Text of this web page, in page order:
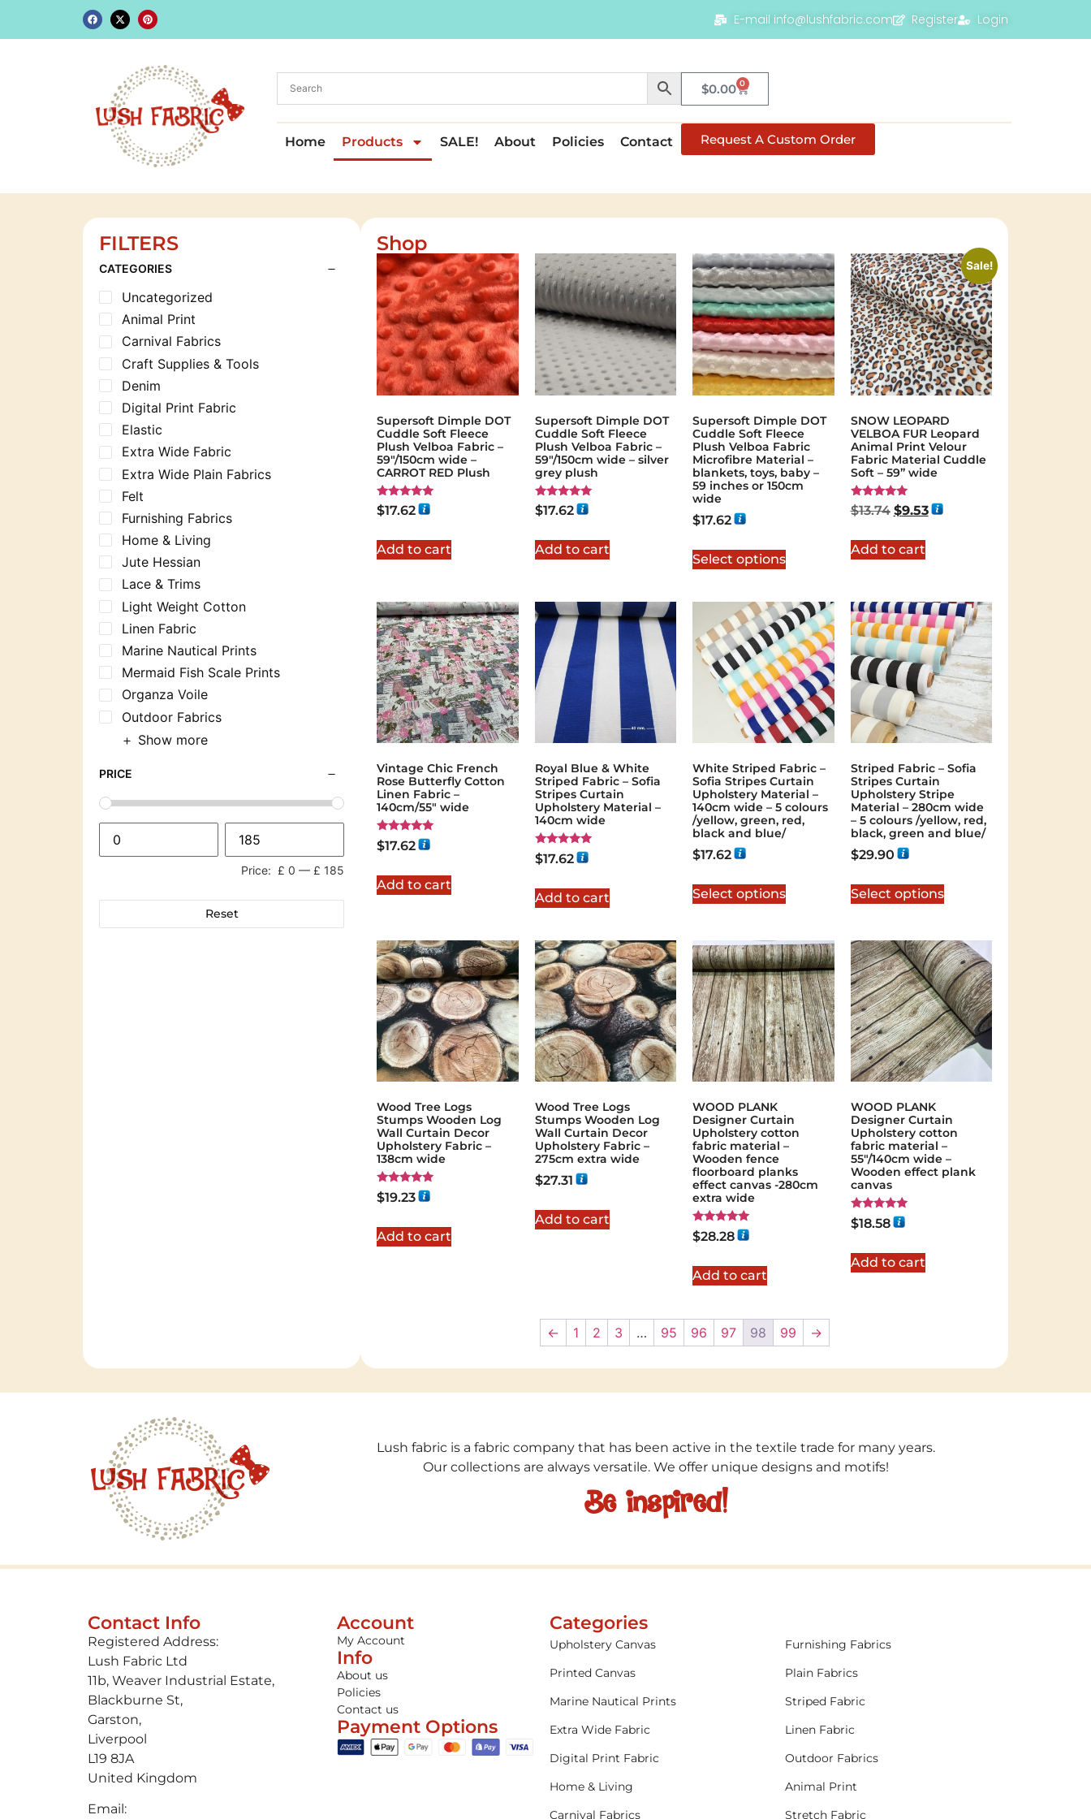
E-mail info@lushfabric.com Register Login
$0.00 0
Home Products SALE! About Policies Contact Request A Custom Order
FILTERS
CATEGORIES
Uncategorized
Animal Print
Carnival Fabrics
Craft Supplies & Tools
Denim
Digital Print Fabric
Elastic
Extra Wide Fabric
Extra Wide Plain Fabrics
Felt
Furnishing Fabrics
Home & Living
Jute Hessian
Lace & Trims
Light Weight Cotton
Linen Fabric
Marine Nautical Prints
Mermaid Fish Scale Prints
Organza Voile
Outdoor Fabrics
Show more
PRICE
Price: £ 0 — £ 185
Reset
Shop
Supersoft Dimple DOT
Cuddle Soft Fleece
Plush Velboa Fabric –
59"/150cm wide –
CARROT RED Plush
Rated
5.00
$17.62
Add to cart
Supersoft Dimple DOT
Cuddle Soft Fleece
Plush Velboa Fabric –
59"/150cm wide – silver
grey plush
Rated
5.00
$17.62
Add to cart
Supersoft Dimple DOT
Cuddle Soft Fleece
Plush Velboa Fabric
Microfibre Material –
blankets, toys, baby –
59 inches or 150cm
wide
$17.62
Select options
Sale!
SNOW LEOPARD
VELBOA FUR Leopard
Animal Print Velour
Fabric Material Cuddle
Soft – 59” wide
Rated
5.00
$13.74 $9.53
Add to cart
Vintage Chic French
Rose Butterfly Cotton
Linen Fabric –
140cm/55" wide
Rated
5.00
$17.62
Add to cart
Royal Blue & White
Striped Fabric – Sofia
Stripes Curtain
Upholstery Material –
140cm wide
Rated
5.00
$17.62
Add to cart
White Striped Fabric –
Sofia Stripes Curtain
Upholstery Material –
140cm wide – 5 colours
/yellow, green, red,
black and blue/
$17.62
Select options
Striped Fabric – Sofia
Stripes Curtain
Upholstery Stripe
Material – 280cm wide
– 5 colours /yellow, red,
black, green and blue/
$29.90
Select options
Wood Tree Logs
Stumps Wooden Log
Wall Curtain Decor
Upholstery Fabric –
138cm wide
Rated
5.00
$19.23
Add to cart
Wood Tree Logs
Stumps Wooden Log
Wall Curtain Decor
Upholstery Fabric –
275cm extra wide
$27.31
Add to cart
WOOD PLANK
Designer Curtain
Upholstery cotton
fabric material –
Wooden fence
floorboard planks
effect canvas -280cm
extra wide
Rated
5.00
$28.28
Add to cart
WOOD PLANK
Designer Curtain
Upholstery cotton
fabric material –
55"/140cm wide –
Wooden effect plank
canvas
Rated
5.00
$18.58
Add to cart
← 1 2 3 … 95 96 97 98 99 →
Lush fabric is a fabric company that has been active in the textile trade for many years.
Our collections are always versatile. We offer unique designs and motifs!
Be inspired!
Contact Info
Registered Address:
Lush Fabric Ltd
11b, Weaver Industrial Estate,
Blackburne St,
Garston,
Liverpool
L19 8JA
United Kingdom
Email:
Account
My Account
Info
About us
Policies
Contact us
Payment Options
Categories
Upholstery Canvas
Furnishing Fabrics
Printed Canvas
Plain Fabrics
Marine Nautical Prints
Striped Fabric
Extra Wide Fabric
Linen Fabric
Digital Print Fabric
Outdoor Fabrics
Home & Living
Animal Print
Carnival Fabrics
Stretch Fabric